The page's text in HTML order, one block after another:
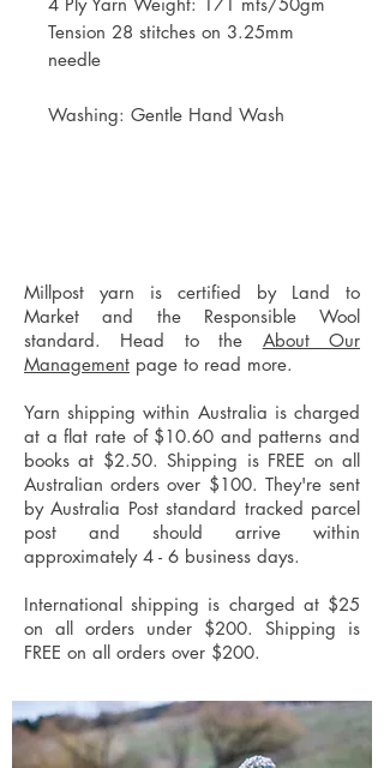
Tension 28 stitches on 3.25mm
needle
Washing: Gentle Hand Wash
Millpost yarn is certified by Land to
Market and the Responsible Wool
standard. Head to the About Our
Management page to read more.
Yarn shipping within Australia is charged
at a flat rate of $10.60 and patterns and
books at $2.50. Shipping is FREE on all
Australian orders over $100. They're sent
by Australia Post standard tracked parcel
post and should arrive within
approximately 4 - 6 business days.
International shipping is charged at $25
on all orders under $200. Shipping is
FREE on all orders over $200.